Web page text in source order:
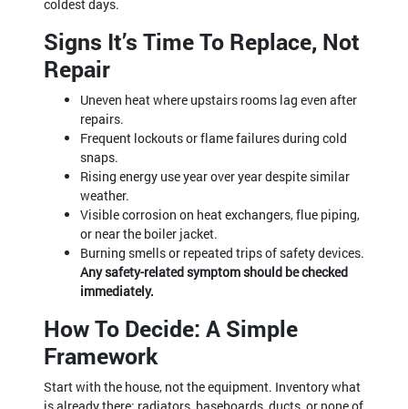
coldest days.
Signs It’s Time To Replace, Not
Repair
Uneven heat where upstairs rooms lag even after
repairs.
Frequent lockouts or flame failures during cold
snaps.
Rising energy use year over year despite similar
weather.
Visible corrosion on heat exchangers, flue piping,
or near the boiler jacket.
Burning smells or repeated trips of safety devices.
Any safety-related symptom should be checked
immediately.
How To Decide: A Simple
Framework
Start with the house, not the equipment. Inventory what
is already there: radiators, baseboards, ducts, or none of